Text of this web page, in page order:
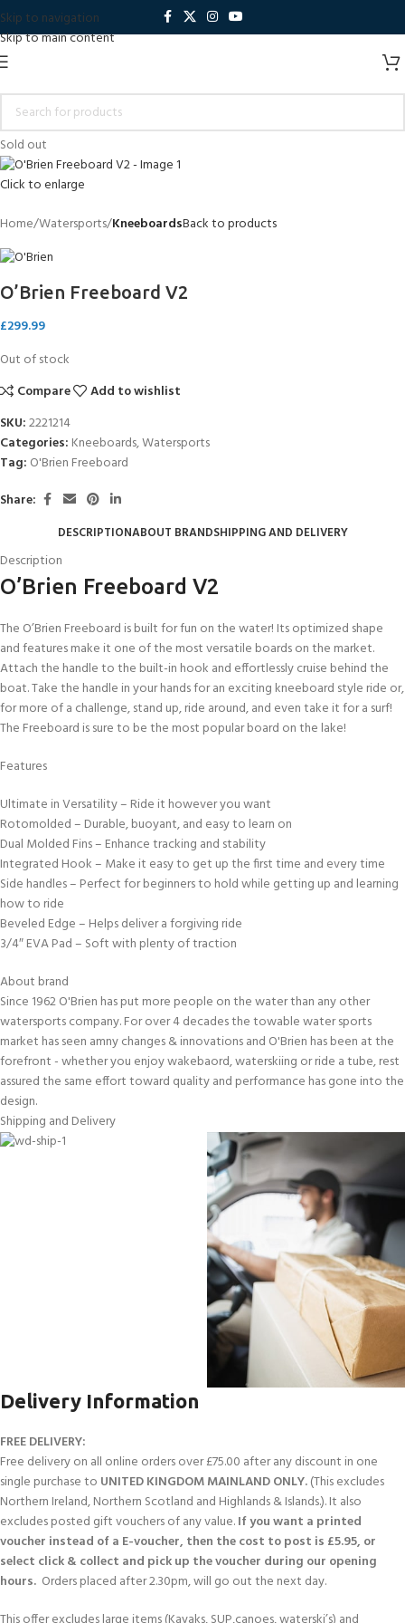
Skip to navigation
Skip to main content
Sold out
Click to enlarge
Home Watersports KneeboardsBack to products
O’Brien Freeboard V2
£299.99
Out of stock
Compare
Add to wishlist
SKU:2221214
Categories: Kneeboards,Watersports
Tag: O'Brien Freeboard
Share:
DESCRIPTIONABOUT BRANDSHIPPING AND DELIVERY
Description
O’Brien Freeboard V2
The O’Brien Freeboard is built for fun on the water! Its optimized shape
and features make it one of the most versatile boards on the market.
Attach the handle to the built-in hook and effortlessly cruise behind the
boat. Take the handle in your hands for an exciting kneeboard style ride or,
for more of a challenge, stand up, ride around, and even take it for a surf!
The Freeboard is sure to be the most popular board on the lake!
Features
Ultimate in Versatility – Ride it however you want
Rotomolded – Durable, buoyant, and easy to learn on
Dual Molded Fins – Enhance tracking and stability
Integrated Hook – Make it easy to get up the first time and every time
Side handles – Perfect for beginners to hold while getting up and learning
how to ride
Beveled Edge – Helps deliver a forgiving ride
3/4″ EVA Pad – Soft with plenty of traction
About brand
Since 1962 O'Brien has put more people on the water than any other
watersports company. For over 4 decades the towable water sports
market has seen amny changes & innovations and O'Brien has been at the
forefront - whether you enjoy wakebaord, waterskiing or ride a tube, rest
assured the same effort toward quality and performance has gone into the
design.
Shipping and Delivery
Delivery Information
FREE DELIVERY:
Free delivery on all online orders over £75.00 after any discount in one
single purchase to UNITED KINGDOM MAINLAND ONLY.(This excludes
Northern Ireland, Northern Scotland and Highlands & Islands.). It also
excludes posted gift vouchers of any value.If you want a printed
voucher instead of a E-voucher, then the cost to post is £5.95, or
select click & collect and pick up the voucher during our opening
hours. Orders placed after 2.30pm, will go out the next day.